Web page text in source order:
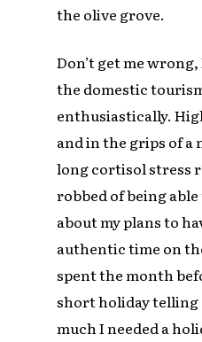
the olive grove.
Don’t get me wrong,
the domestic
enthusiastically.
and in the grips of
long cortisol stress
robbed of being
about my plans to
authentic time on
spent the month
short holiday telling
much I needed a